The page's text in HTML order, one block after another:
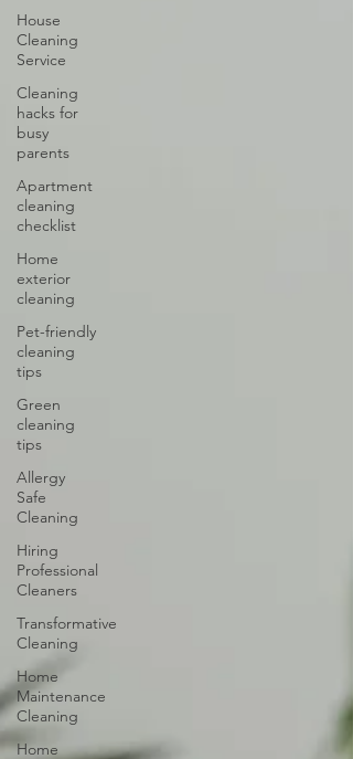
House
Cleaning
Service
Cleaning
hacks for
busy
parents
Apartment
cleaning
checklist
Home
exterior
cleaning
Pet-friendly
cleaning
tips
Green
cleaning
tips
Allergy
Safe
Cleaning
Hiring
Professional
Cleaners
Transformative
Cleaning
Home
Maintenance
Cleaning
Home